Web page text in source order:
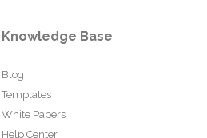
Knowledge Base
Blog
Templates
White Papers
Help Center